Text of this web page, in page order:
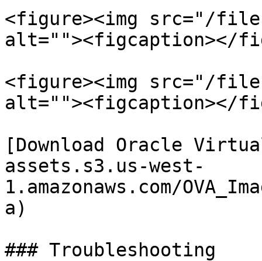
<figure><img src="/
alt=""><figcaption></
<figure><img src="/files/
alt=""><figcaption></
[Download Oracle
assets.s3.us-west-
1.amazonaws.com/
a)
### Troubleshooting